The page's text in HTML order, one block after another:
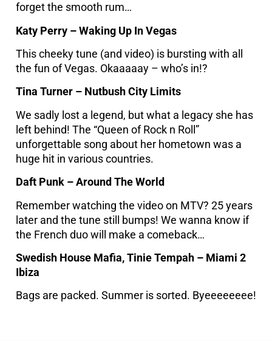
forget the smooth rum…
Katy Perry – Waking Up In Vegas
This cheeky tune (and video) is bursting with all
the fun of Vegas. Okaaaaay – who’s in!?
Tina Turner – Nutbush City Limits
We sadly lost a legend, but what a legacy she has
left behind! The “Queen of Rock n Roll”
unforgettable song about her hometown was a
huge hit in various countries.
Daft Punk – Around The World
Remember watching the video on MTV? 25 years
later and the tune still bumps! We wanna know if
the French duo will make a comeback…
Swedish House Mafia, Tinie Tempah – Miami 2
Ibiza
Bags are packed. Summer is sorted. Byeeeeeeee!